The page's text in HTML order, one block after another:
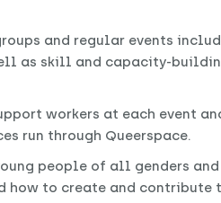
and regular events
as skill and capacity-
workers at each event
run through Queerspace.
people of all genders
how to create and contribute